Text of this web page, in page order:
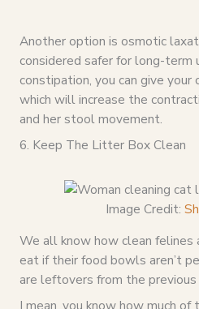
Another option is osmotic
considered safer for long-term
constipation, you can give
which will increase the
and her stool movement.
6. Keep The Litter Box Clean
Image Credit:
We all know how clean felines
eat if their food bowls aren’t
are leftovers from the
I mean, you know how much